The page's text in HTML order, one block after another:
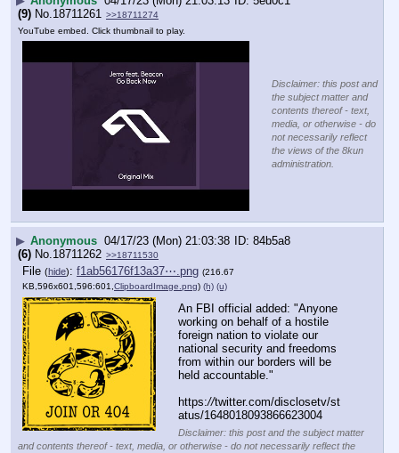
(9) No. 18711261
>>18711274
YouTube embed. Click thumbnail to play.
Disclaimer: this post and
the subject matter and
contents thereof - text,
media, or otherwise - do
not necessarily reflect
the views of the 8kun
administration.
▶ Anonymous 04/17/23 (Mon) 21:03:38
84b5a8
(6) No.18711262 >>18711530
File (hide): f1ab56176f13a37⋯.png (216.67
KB,596x601,596:601, ClipboardImage.png) (h) (u)
An FBI official added: "Anyone
working on behalf of a hostile
foreign nation to violate our
national security and freedoms
from within our borders will be
held accountable."
https://twitter.com/disclosetv/st
atus/1648018093866623004
Disclaimer: this post and the subject matter
and contents thereof - text, media, or otherwise - do not necessarily reflect the